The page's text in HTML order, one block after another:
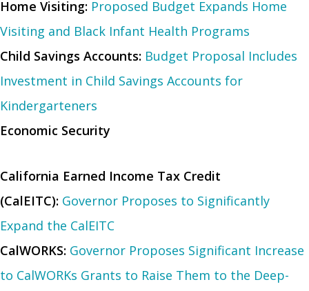
Home Visiting: Proposed Budget Expands Home
Visiting and Black Infant Health Programs
Child Savings Accounts: Budget Proposal Includes
Investment in Child Savings Accounts for
Kindergarteners
Economic Security
California Earned Income Tax Credit
(CalEITC): Governor Proposes to Significantly
Expand the CalEITC
CalWORKS: Governor Proposes Significant Increase
to CalWORKs Grants to Raise Them to the Deep-